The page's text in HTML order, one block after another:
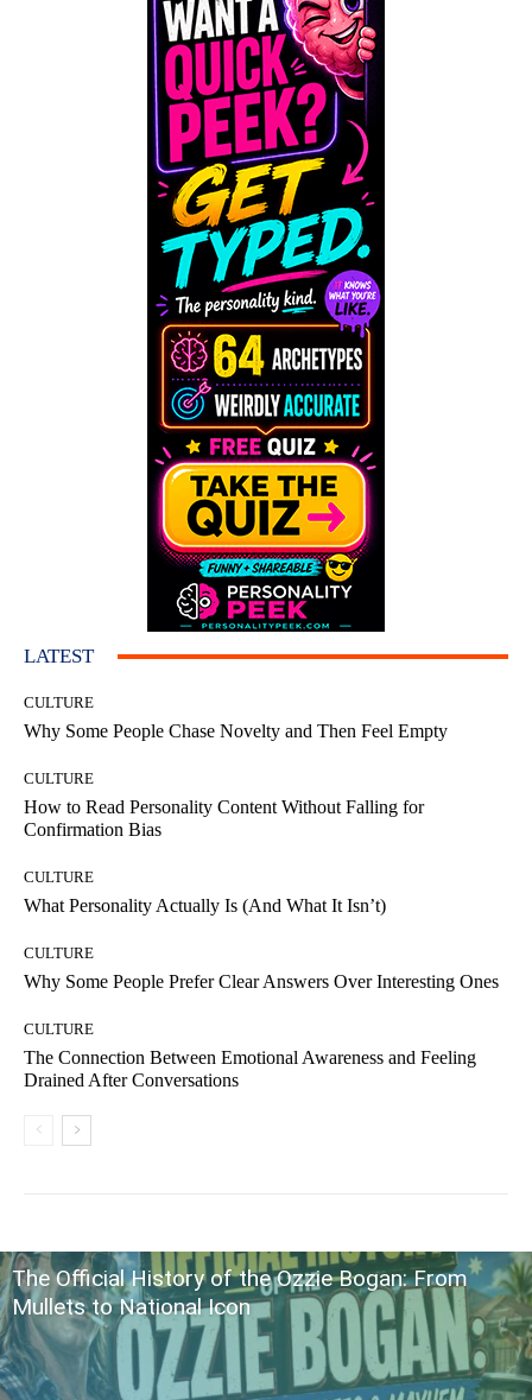
LATEST
CULTURE
Why Some People Chase Novelty and Then Feel Empty
CULTURE
How to Read Personality Content Without Falling for
Confirmation Bias
CULTURE
What Personality Actually Is (And What It Isn’t)
CULTURE
Why Some People Prefer Clear Answers Over Interesting Ones
CULTURE
The Connection Between Emotional Awareness and Feeling
Drained After Conversations
The Official History of the Ozzie Bogan: From
Mullets to National Icon